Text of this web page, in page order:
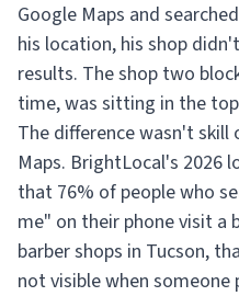
Google Maps and
his location, his shop
results. The shop two
time, was sitting in the
The difference wasn't
Maps. BrightLocal's 2026
that 76% of people who
me" on their phone visit a
barber shops in Tucson,
not visible when